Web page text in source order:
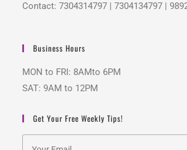
Contact: 7304314797 | 7304134797 |
Business Hours
MON to FRI: 8AMto 6PM
SAT: 9AM to 12PM
Get Your Free Weekly Tips!